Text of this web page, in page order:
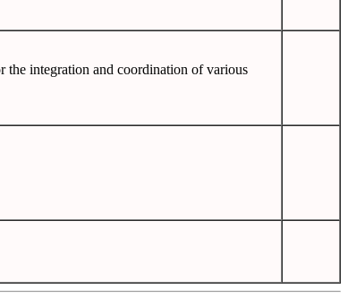
the integration and coordination of various